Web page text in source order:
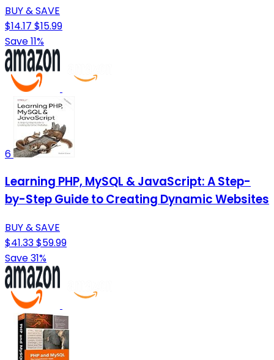
BUY & SAVE
$14.17 $15.99
Save 11%
6
Learning PHP, MySQL & JavaScript: A Step-
by-Step Guide to Creating Dynamic Websites
BUY & SAVE
$41.33$59.99
Save 31%